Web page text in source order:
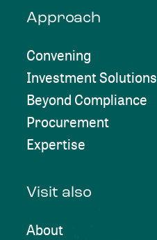
Approach
Convening
Investment Solutions
Beyond Compliance
Procurement
Expertise
Visit also
About